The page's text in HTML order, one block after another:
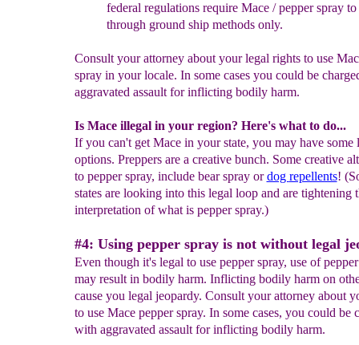
federal regulations require Mace / pepper spray to
through ground ship methods only.
Consult your attorney about your legal rights to use
spray in your locale. In some cases you could be
aggravated assault for inflicting bodily harm.
Is Mace illegal in your region? Here's what to do...
If you can't get Mace in your state, you may have some
options. Preppers are a creative bunch. Some creative
to pepper spray, include bear spray ordog repellents!
states are looking into this legal loop and are tightening
interpretation of what is pepper spray.)
#4: Using pepper spray is not without legal
Even though it's legal to use pepper spray, use of
may result in bodily harm. Inflicting bodily harm on
cause you legal jeopardy. Consult your attorney about
to use Mace pepper spray. In some cases, you could be
with aggravated assault for inflicting bodily harm.